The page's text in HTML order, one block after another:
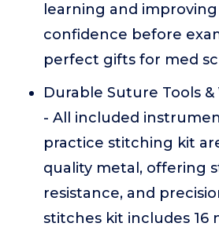
learning and
confidence before
perfect gifts for med
Durable Suture Tools
- All included
practice stitching kit
quality metal, offering
resistance, and
stitches kit includes 16